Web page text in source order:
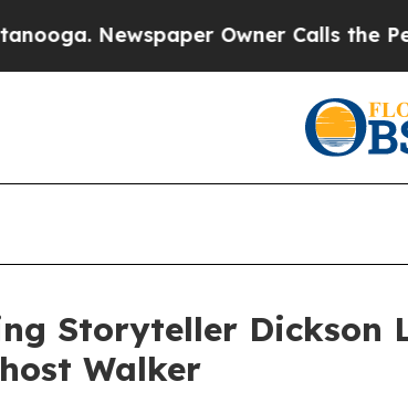
Newspaper Owner Calls the
Storyteller Dickson
Walker